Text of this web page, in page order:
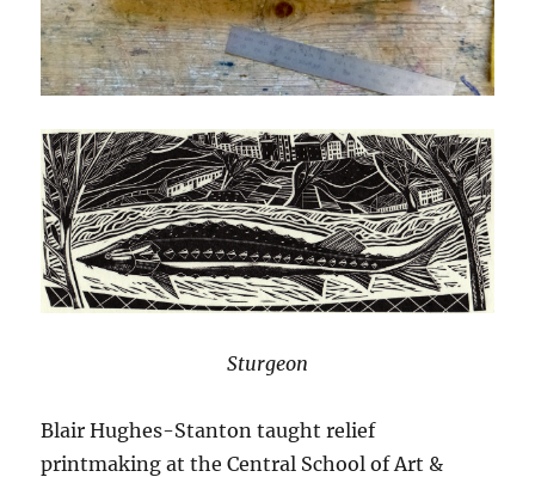
Sturgeon
Blair Hughes-Stanton taught relief
printmaking at the Central School of Art &